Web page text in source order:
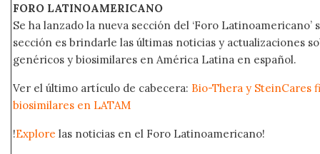
FORO LATINOAMERICANO
Se ha lanzado la nueva sección del ‘Foro
sección es brindarle las últimas noticias y actualizaciones
genéricos y biosimilares en América Latina en español.
Ver el último artículo de cabecera: Bio-Thera y SteinCares
biosimilares en LATAM
!Explore las noticias en el Foro Latinoamericano!